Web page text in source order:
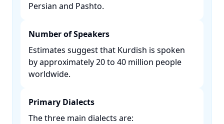
Persian and Pashto. ​
Number of Speakers
Estimates suggest that Kurdish is spoken
by approximately 20 to 40 million people
worldwide. ​
Primary Dialects
The three main dialects are:​